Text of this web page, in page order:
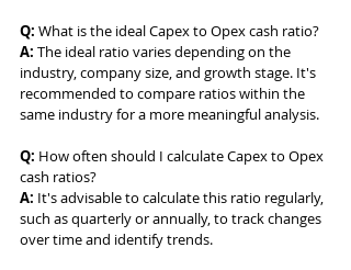
Q: What is the ideal Capex to Opex cash ratio?
A: The ideal ratio varies depending on the
industry, company size, and growth stage. It's
recommended to compare ratios within the
same industry for a more meaningful analysis.
Q: How often should I calculate Capex to Opex
cash ratios?
A: It's advisable to calculate this ratio regularly,
such as quarterly or annually, to track changes
over time and identify trends.